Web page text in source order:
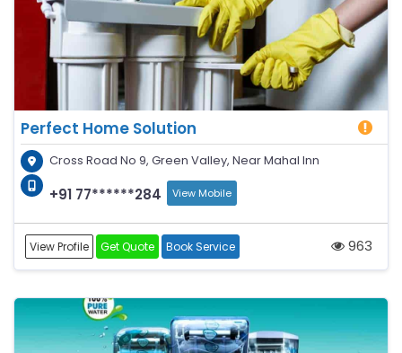
Perfect Home Solution
Cross Road No 9, Green Valley, Near Mahal Inn
+91 77******284 View Mobile
View Profile Get Quote Book Service 963